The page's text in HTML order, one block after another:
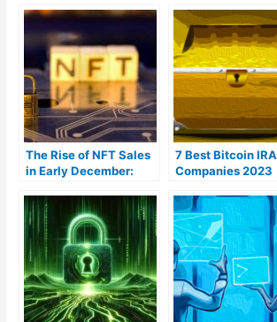
The Rise of NFT Sales
in Early December:
7 Best Bitcoin IRA
Companies 2023
fees)